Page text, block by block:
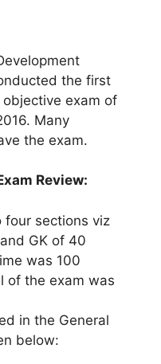
the first
exam of
Many
the exam.
Review:
four sections viz
GK of 40
was 100
of the exam was
in the General
below: